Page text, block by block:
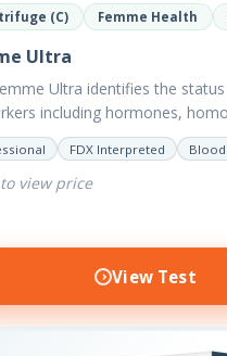
(C) Femme Health
Ultra
Ultra identifies the
including hormones,
such as Zinc, Magnesium,
plus we have added…
FDX Interpreted
view price
View Test